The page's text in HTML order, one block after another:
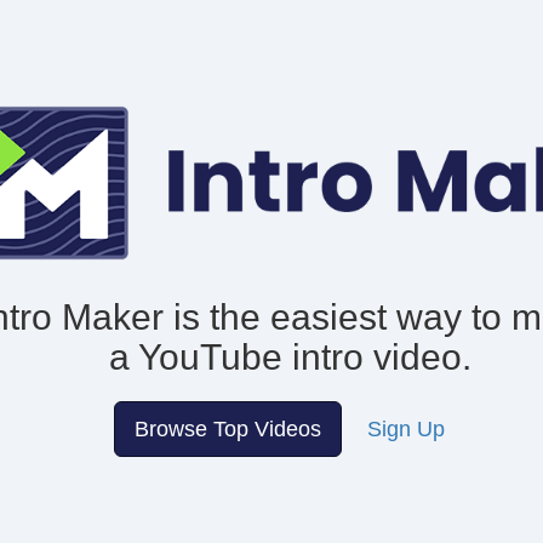
Maker is the easiest way to
a YouTube intro video.
Browse Top Videos Sign Up